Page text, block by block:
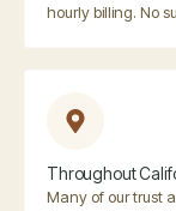
hourly billing. No
Throughout
Many of our trust